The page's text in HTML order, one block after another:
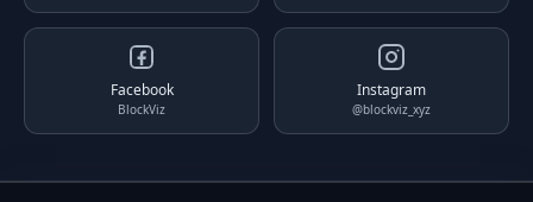
Facebook
BlockViz
Instagram
@blockviz_xyz